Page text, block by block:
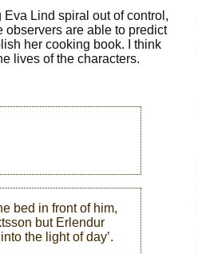
Eva Lind spiral out of control,
observers are able to predict
her cooking book. I think
lives of the characters.
bed in front of him,
but Erlendur
the light of day’.